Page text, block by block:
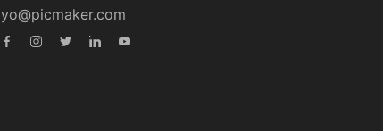
yo@picmaker.com